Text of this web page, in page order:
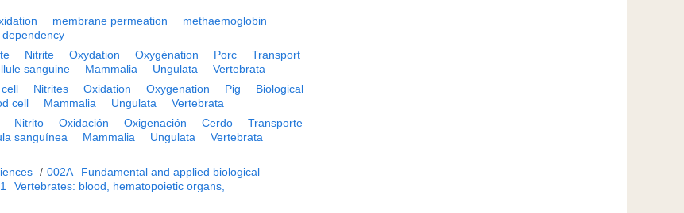
membrane permeation
methaemoglobin
Nitrite Oxydation Oxygénation Porc
Transport
sanguine Mammalia Ungulata Vertebrata
Nitrites Oxidation Oxygenation Pig
Biological
cell Mammalia Ungulata Vertebrata
Nitrito Oxidación Oxigenación Cerdo
Transporte
sanguínea Mammalia Ungulata Vertebrata
/ 002A
Fundamental and applied biological
Vertebrates: blood, hematopoietic organs,